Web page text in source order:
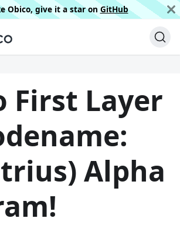
Obico, give it a star on GitHub
First Layer
Alpha